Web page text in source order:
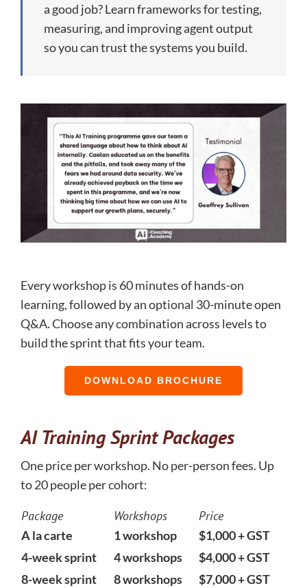
a good job? Learn frameworks for testing,
measuring, and improving agent output
so you can trust the systems you build.
Every workshop is 60 minutes of hands-on
learning, followed by an optional 30-minute open
Q&A. Choose any combination across levels to
build the sprint that fits your team.
DOWNLOAD BROCHURE
AI Training Sprint Packages
One price per workshop. No per-person fees. Up
to 20 people per cohort:
Package Workshops Price
A la carte 1 workshop
$1,000 + GST
4-week sprint
4 workshops
$4,000 + GST
8-week sprint
8 workshops
$7,000 + GST